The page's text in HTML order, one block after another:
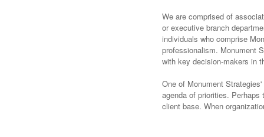
We are comprised of
or executive branch
individuals who comprise
professionalism. Monument
with key decision-makers in
One of Monument
agenda of priorities.
client base. When